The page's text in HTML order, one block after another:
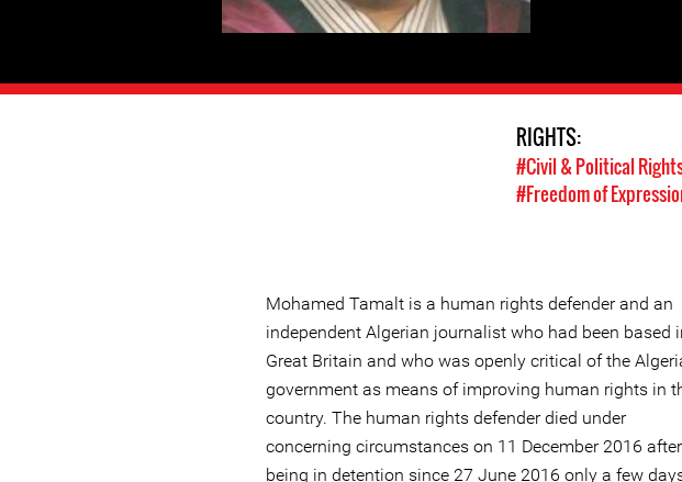
RIGHTS:
#Civil & Political
#Freedom of
Mohamed Tamalt is a human rights defender and an
independent Algerian journalist who had been based
Great Britain and who was openly critical of the
government as means of improving human rights in
country. The human rights defender died under
concerning circumstances on 11 December 2016 after
being in detention since 27 June 2016 only a few